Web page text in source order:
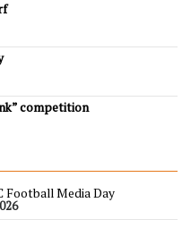
competition
Football Media Day